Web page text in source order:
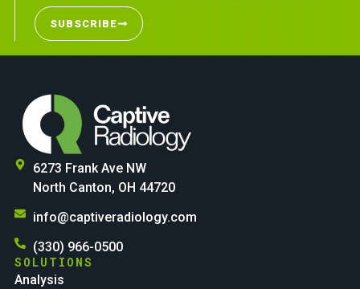
SUBSCRIBE
6273 Frank Ave NW
North Canton, OH 44720
info@captiveradiology.com
(330) 966-0500
SOLUTIONS
Analysis